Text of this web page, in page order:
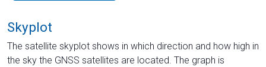
Skyplot
The satellite skyplot shows in which direction and how high in
the sky the GNSS satellites are located. The graph is